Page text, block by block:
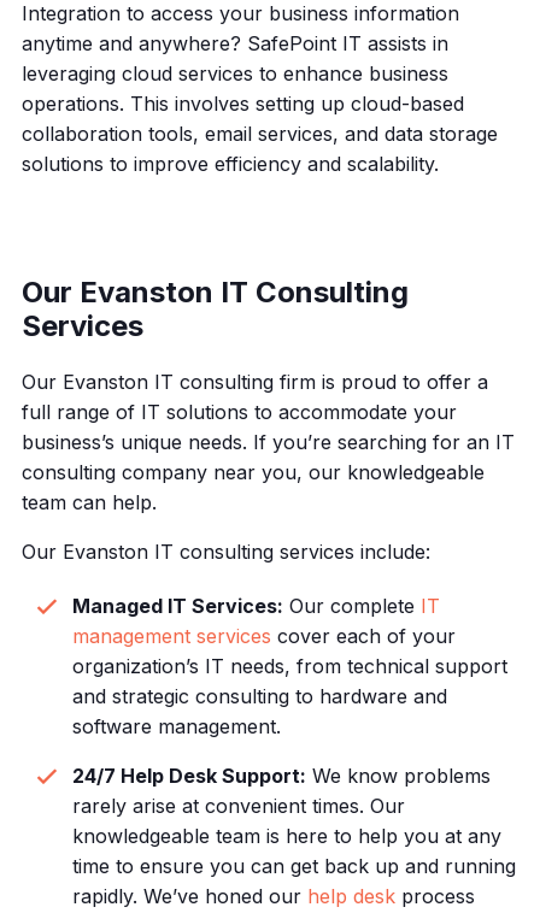
Integration to access your business information
anytime and anywhere? SafePoint IT assists in
leveraging cloud services to enhance business
operations. This involves setting up cloud-based
collaboration tools, email services, and data storage
solutions to improve efficiency and scalability.
Our Evanston IT Consulting
Services
Our Evanston IT consulting firm is proud to offer a
full range of IT solutions to accommodate your
business’s unique needs. If you’re searching for an IT
consulting company near you, our knowledgeable
team can help.
Our Evanston IT consulting services include:
Managed IT Services: Our complete IT
management services cover each of your
organization’s IT needs, from technical support
and strategic consulting to hardware and
software management.
24/7 Help Desk Support: We know problems
rarely arise at convenient times. Our
knowledgeable team is here to help you at any
time to ensure you can get back up and running
rapidly. We’ve honed our help desk process